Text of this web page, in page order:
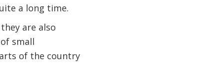
a long time.
are also
small
of the country